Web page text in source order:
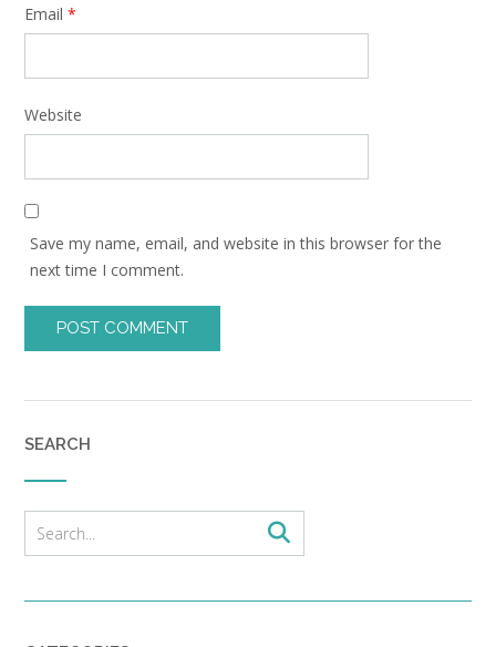
Email *
Website
Save my name, email, and website in this browser for the
next time I comment.
SEARCH